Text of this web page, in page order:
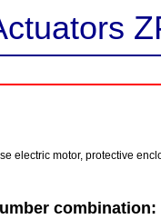
electric motor, protective
combination: